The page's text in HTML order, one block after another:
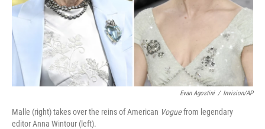
Evan Agostini / Invision/AP
Malle (right) takes over the reins of American Voguefrom legendary
editor Anna Wintour (left).